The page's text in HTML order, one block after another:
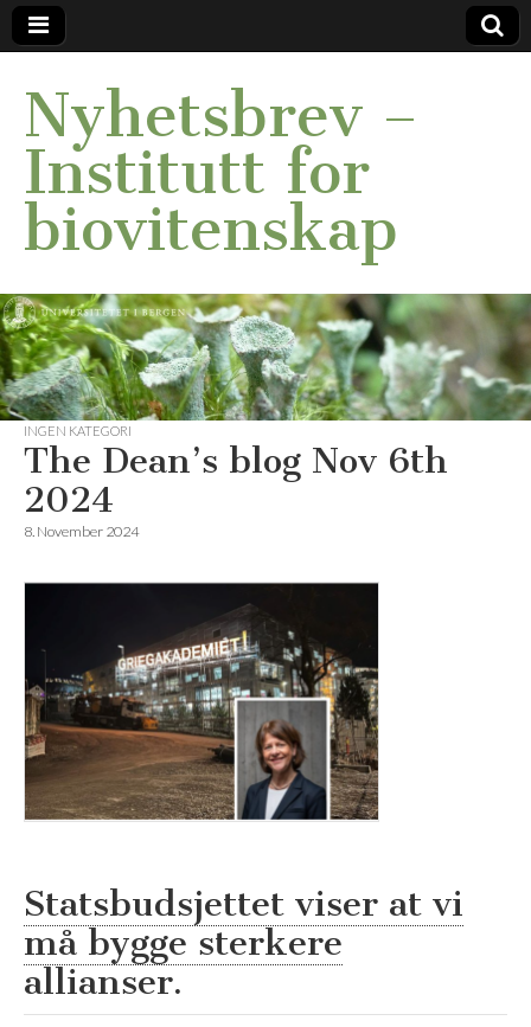
Nyhetsbrev –
Institutt for
biovitenskap
INGEN KATEGORI
The Dean’s blog Nov 6th
2024
8. November 2024
Statsbudsjettet viser at vi
må bygge sterkere
allianser.